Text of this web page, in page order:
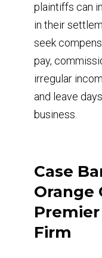
plaintiffs can
in their
seek
pay,
irregular
and leave
business.
Case
Orange
Firm